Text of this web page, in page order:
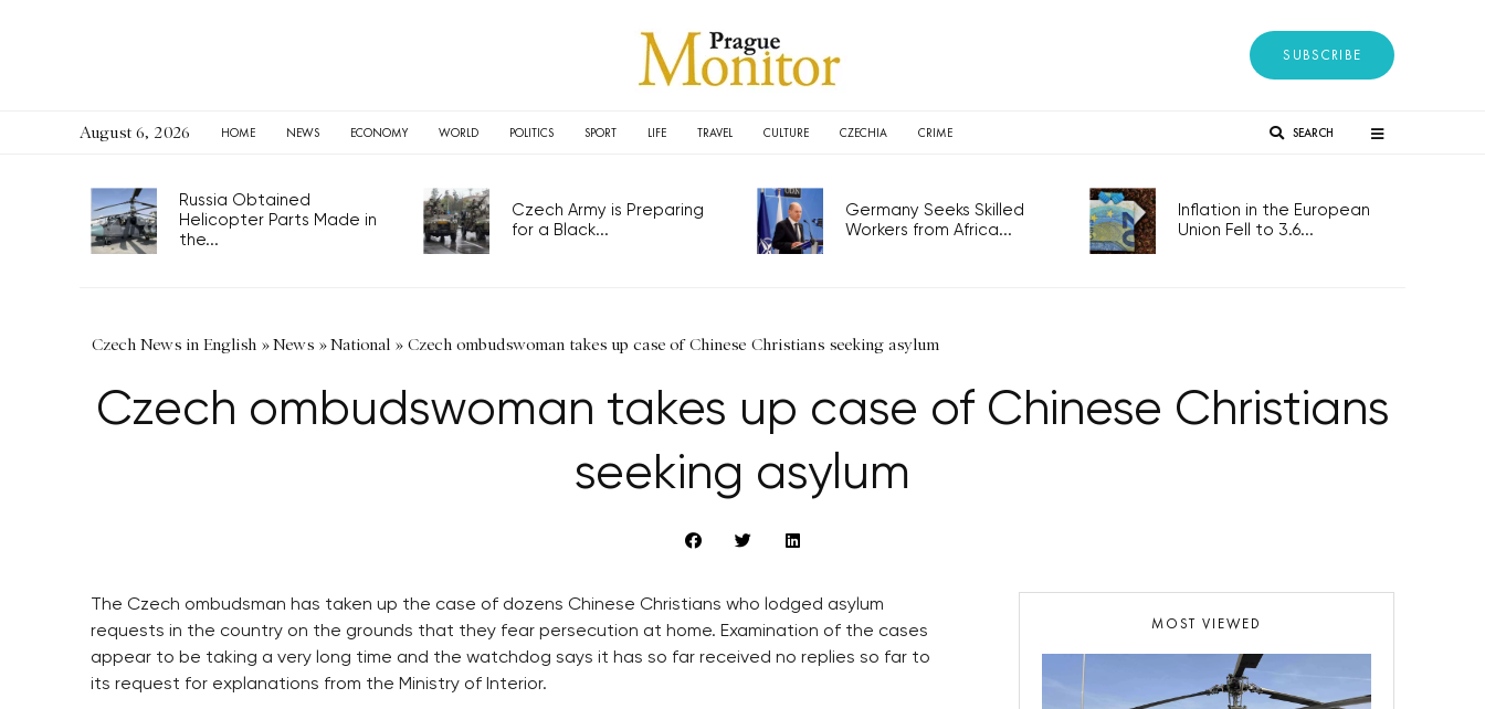
SUBSCRIBE
August 6, 2026 HOME NEWS ECONOMY WORLD POLITICS SPORT LIFE TRAVEL CULTURE CZECHIA CRIME SEARCH
Russia Obtained
Helicopter Parts Made in
the...
Czech Army is Preparing
for a Black...
Germany Seeks Skilled
Workers from Africa...
Inflation in the European
Union Fell to 3.6...
Czech News in English »News »National » Czech ombudswoman takes up case of Chinese Christians seeking asylum
Czech ombudswoman takes up case of Chinese Christians
seeking asylum
The Czech ombudsman has taken up the case of dozens Chinese Christians who lodged asylum
requests in the country on the grounds that they fear persecution at home. Examination of the cases
appear to be taking a very long time and the watchdog says it has so far received no replies so far to
its request for explanations from the Ministry of Interior.
MOST VIEWED